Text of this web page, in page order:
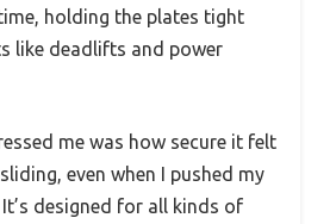
holding the plates tight
like deadlifts and power
me was how secure it felt
even when I pushed my
designed for all kinds of